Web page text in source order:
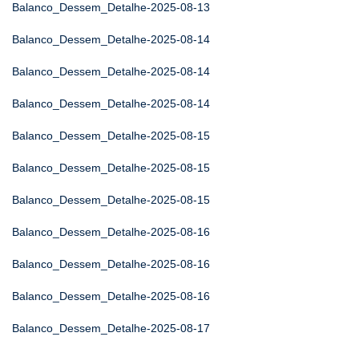
Balanco_Dessem_Detalhe-2025-08-13
Balanco_Dessem_Detalhe-2025-08-14
Balanco_Dessem_Detalhe-2025-08-14
Balanco_Dessem_Detalhe-2025-08-14
Balanco_Dessem_Detalhe-2025-08-15
Balanco_Dessem_Detalhe-2025-08-15
Balanco_Dessem_Detalhe-2025-08-15
Balanco_Dessem_Detalhe-2025-08-16
Balanco_Dessem_Detalhe-2025-08-16
Balanco_Dessem_Detalhe-2025-08-16
Balanco_Dessem_Detalhe-2025-08-17